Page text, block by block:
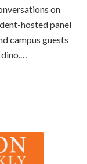
on
hosted panel
campus guests